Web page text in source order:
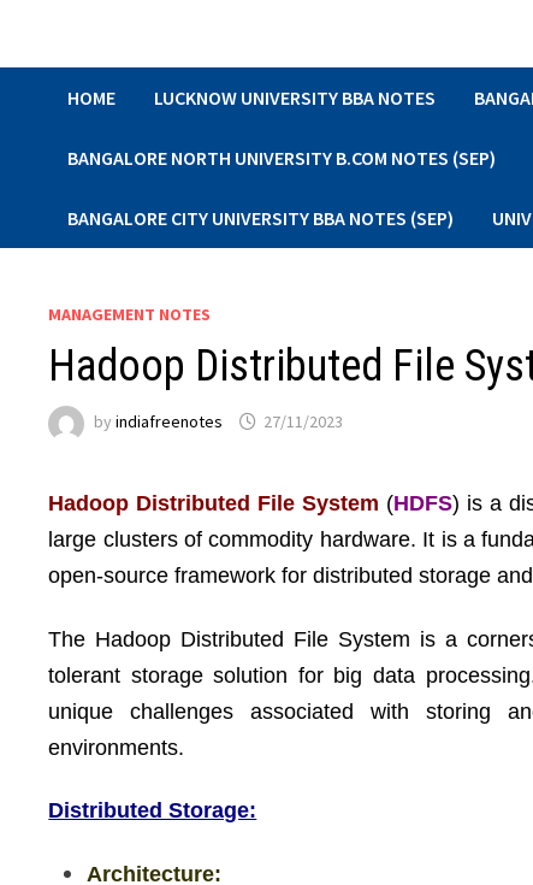
HOME LUCKNOW UNIVERSITY BBA NOTES
BANGALORE NORTH UNIVERSITY B.COM NOTES (SEP)
BANGALORE CITY UNIVERSITY BBA NOTES (SEP)
MANAGEMENT NOTES
Hadoop Distributed File
byindiafreenotes 27/11/2023
Hadoop Distributed File System (HDFS) is a
large clusters of commodity hardware. It is a
open-source framework for distributed storage
The Hadoop Distributed File System is a
tolerant storage solution for big data
unique challenges associated with storing
environments.
Distributed Storage:
Architecture: